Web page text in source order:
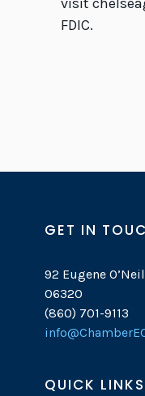
FDIC.
GET IN
92 Eugene
06320
(860) 701-9113
QUICK LINKS